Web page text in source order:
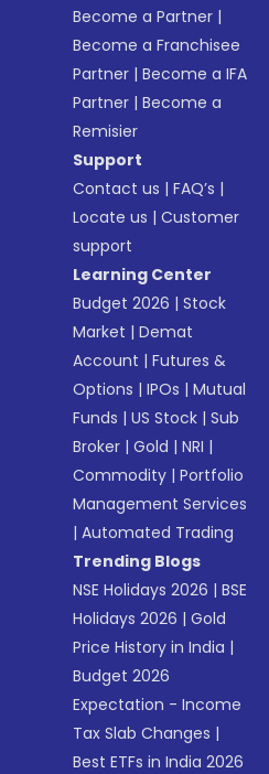
Become a Partner |
Become a Franchisee
Partner |Become a IFA
Partner |Become a
Remisier
Support
Contact us |FAQ’s |
Locate us |Customer
support
Learning Center
Budget 2026 |Stock
Market |Demat
Account |Futures &
Options |IPOs |Mutual
Funds |US Stock |Sub
Broker |Gold |NRI |
Commodity |Portfolio
Management Services
|Automated Trading
Trending Blogs
NSE Holidays 2026 |BSE
Holidays 2026 |Gold
Price History in India |
Budget 2026
Expectation - Income
Tax Slab Changes |
Best ETFs in India 2026